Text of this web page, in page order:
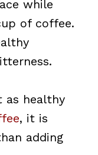
while
of coffee.
as healthy
, it is
adding